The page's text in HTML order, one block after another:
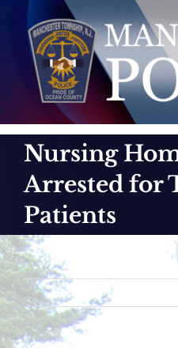
content
Nursing
Arrested for
Patients